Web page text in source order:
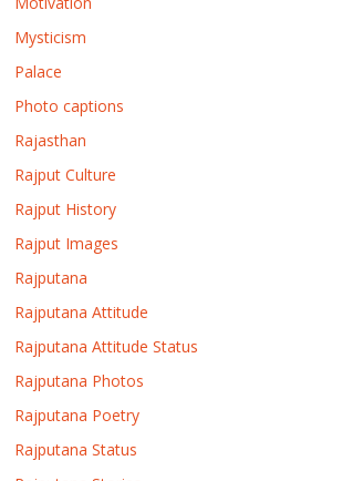
Mysticism
Palace
Photo captions
Rajasthan
Rajput Culture
Rajput History
Rajput Images
Rajputana
Rajputana Attitude
Rajputana Attitude Status
Rajputana Photos
Rajputana Poetry
Rajputana Status